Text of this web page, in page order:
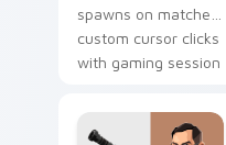
spawns on matched
custom cursor clicks
with gaming session